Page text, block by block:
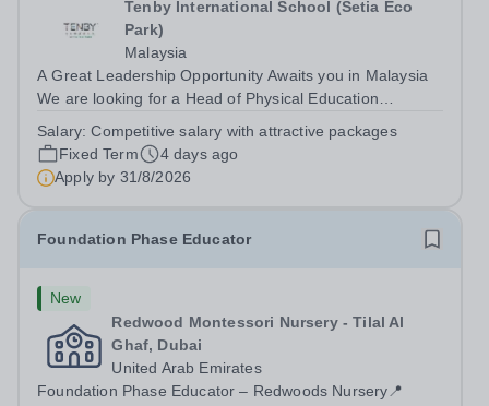
Tenby International School (Setia Eco
Park)
Malaysia
A Great Leadership Opportunity Awaits you in Malaysia
We are looking for a Head of Physical Education
to help us guide the school and work with our colleagues
to take us to the next level....
Salary:Competitive salary with attractive packages
Fixed Term
4 days ago
Apply by 31/8/2026
Foundation Phase Educator
New
Redwood Montessori Nursery - Tilal Al
Ghaf, Dubai
United Arab Emirates
Foundation Phase Educator – Redwoods Nursery📍